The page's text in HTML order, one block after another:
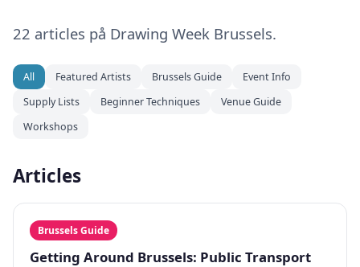
22 articles på Drawing Week Brussels.
All Featured Artists Brussels Guide
Event Info
Supply Lists
Beginner Techniques
Venue Guide
Workshops
Articles
Brussels Guide
Getting Around Brussels: Public Transport